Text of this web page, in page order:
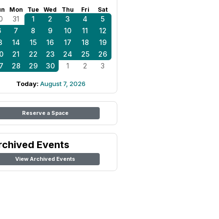
Mon Tue Wed Thu Fri Sat
31 1 2 3 4
5
7 8 9 10 11
12
14 15 16 17 18
19
21 22 23 24 25
26
28 29 30 1 2 3
Today: August 7, 2026
Reserve a Space
Events
View Archived Events